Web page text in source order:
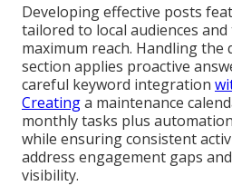
Developing effective posts
tailored to local audiences
maximum reach. Handling the
section applies proactive
careful keyword integration
Creatinga maintenance
monthly tasks plus
while ensuring consistent
address engagement gaps
visibility.